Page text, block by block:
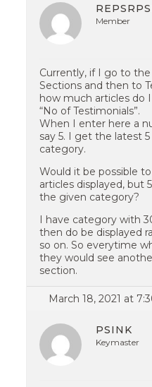
Member
Currently, if I go to
Sections and then to
how much articles do
“No of Testimonials”.
When I enter here a
say 5. I get the latest
category.
Would it be possible
articles displayed, but
the given category?
I have category with
then do be displayed
so on. So everytime
they would see
section.
March 18, 2021 at
PSINK
Keymaster